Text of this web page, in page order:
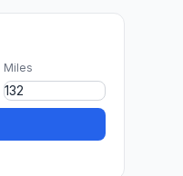
Miles